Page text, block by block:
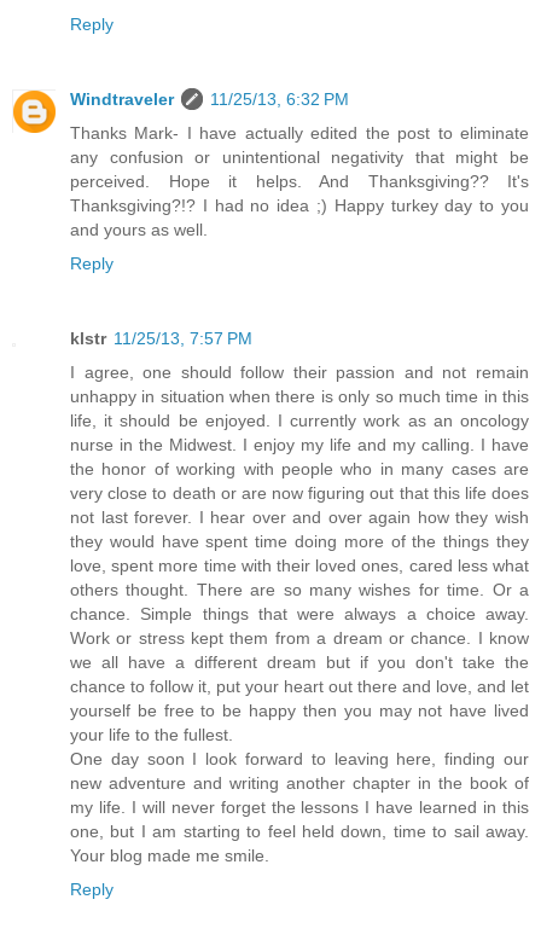
Reply
Windtraveler
11/25/13, 6:32 PM
Thanks Mark- I have actually edited the post to eliminate
any confusion or unintentional negativity that might be
perceived. Hope it helps. And Thanksgiving?? It's
Thanksgiving?!? I had no idea ;) Happy turkey day to you
and yours as well.
Reply
klstr 11/25/13, 7:57 PM
I agree, one should follow their passion and not remain
unhappy in situation when there is only so much time in this
life, it should be enjoyed. I currently work as an oncology
nurse in the Midwest. I enjoy my life and my calling. I have
the honor of working with people who in many cases are
very close to death or are now figuring out that this life does
not last forever. I hear over and over again how they wish
they would have spent time doing more of the things they
love, spent more time with their loved ones, cared less what
others thought. There are so many wishes for time. Or a
chance. Simple things that were always a choice away.
Work or stress kept them from a dream or chance. I know
we all have a different dream but if you don't take the
chance to follow it, put your heart out there and love, and let
yourself be free to be happy then you may not have lived
your life to the fullest.
One day soon I look forward to leaving here, finding our
new adventure and writing another chapter in the book of
my life. I will never forget the lessons I have learned in this
one, but I am starting to feel held down, time to sail away.
Your blog made me smile.
Reply